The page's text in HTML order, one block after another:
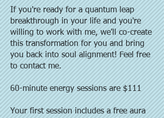
If you're ready for a quantum leap
breakthrough in your life and you're
willing to work with me, we'll co-create
this transformation for you and bring
you back into soul alignment! Feel free
to contact me.
60-minute energy sessions are $111
Your first session includes a free aura